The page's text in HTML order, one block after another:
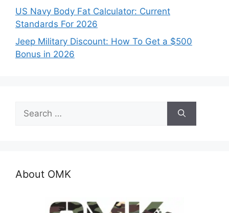
US Navy Body Fat Calculator: Current
Standards For 2026
Jeep Military Discount: How To Get a $500
Bonus in 2026
for:
About OMK